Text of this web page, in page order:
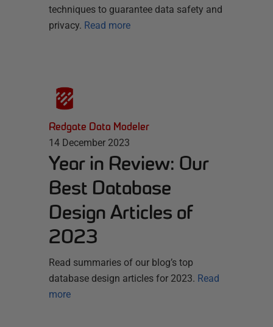
techniques to guarantee data safety and
privacy. Read more
Redgate Data Modeler
14 December 2023
Year in Review: Our
Best Database
Design Articles of
2023
Read summaries of our blog’s top
database design articles for 2023. Read
more